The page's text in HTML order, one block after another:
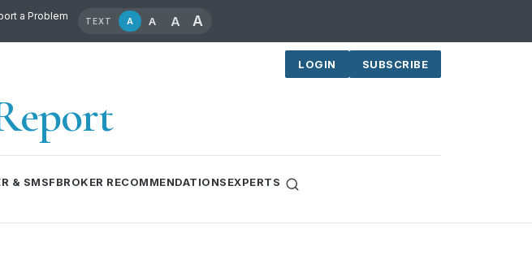
a Problem TEXT A A A A
LOGIN SUBSCRIBE
& SMSFBROKER RECOMMENDATIONSEXPERTS